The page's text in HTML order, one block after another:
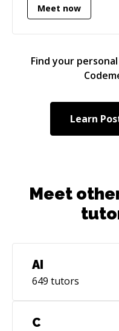
Meet now
Find your personal
Learn
Meet
AI
649 tutors
C